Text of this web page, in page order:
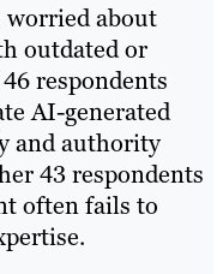
worried about
outdated or
respondents
AI-generated
and authority
43 respondents
often fails to